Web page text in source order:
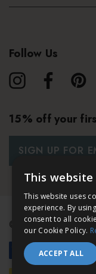
Follow Us
15% off your
SIGN UP FOR
© 2026 Bath &
This website
This website uses
experience. By
consent to all
our Cookie Policy.
ACCEPT ALL